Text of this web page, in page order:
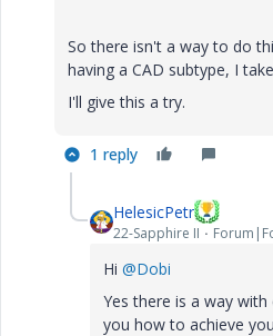
So there isn't a way to do
having a CAD subtype, I
I'll give this a try.
1 reply
HelesicPetr
22-Sapphire II
Hi @Dobi
Yes there is a way
you how to achieve